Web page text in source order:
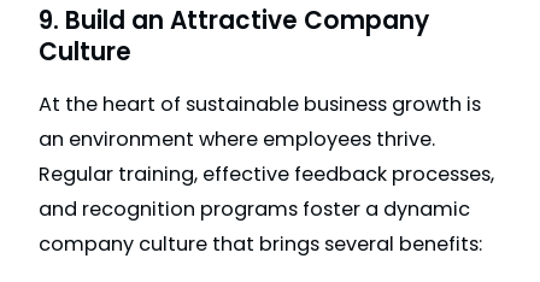
9. Build an Attractive Company
Culture
At the heart of sustainable business growth is
an environment where employees thrive.
Regular training, effective feedback processes,
and recognition programs foster a dynamic
company culture that brings several benefits: